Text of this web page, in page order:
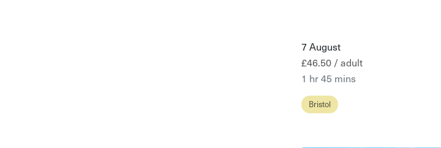
7 August
£46.50 / adult
1 hr 45 mins
Bristol